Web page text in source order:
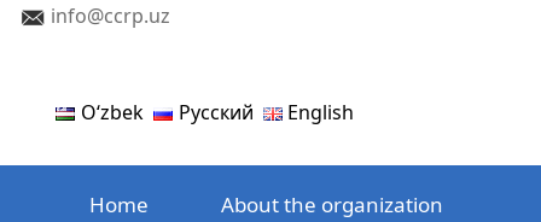
info@ccrp.uz
Oʻzbek Русский English
Home About the organization